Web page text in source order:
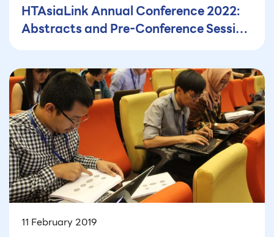
HTAsiaLink Annual Conference 2022:
Abstracts and Pre-Conference Session
Closed!
11 February 2019